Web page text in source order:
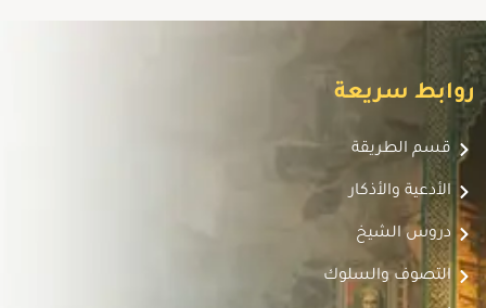
روابط سريعة
قسم الطريقة
الأدعية والأذكار
دروس الشيخ
التصوف والسلوك